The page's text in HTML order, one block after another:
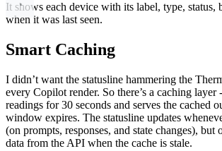
It shows each device with its label, type, status,
when it was last seen.
Smart Caching
I didn’t want the statusline hammering the
every Copilot render. So there’s a caching layer
readings for 30 seconds and serves the cached
window expires. The statusline updates
(on prompts, responses, and state changes), but
data from the API when the cache is stale.